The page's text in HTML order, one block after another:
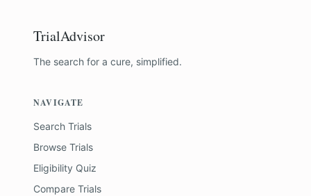
TrialAdvisor
The search for a cure, simplified.
NAVIGATE
Search Trials
Browse Trials
Eligibility Quiz
Compare Trials